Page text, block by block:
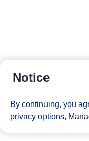
Notice
By continuing, you
privacy options,